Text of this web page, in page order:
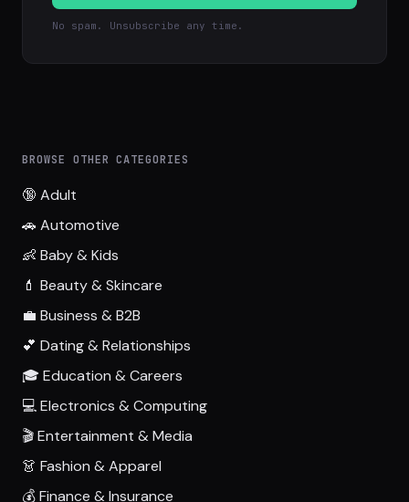
No spam. Unsubscribe any time.
BROWSE OTHER CATEGORIES
🔞 Adult
🚗 Automotive
👶 Baby & Kids
💄 Beauty & Skincare
💼 Business & B2B
💕 Dating & Relationships
🎓 Education & Careers
💻 Electronics & Computing
🎬 Entertainment & Media
👗 Fashion & Apparel
💰 Finance & Insurance